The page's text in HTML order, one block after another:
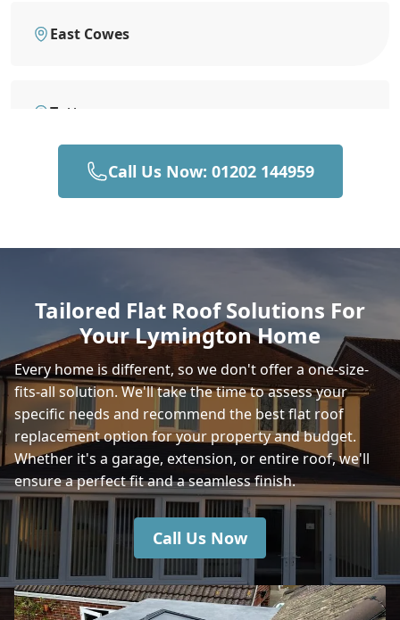
East Cowes
Totton
Newport
Ringwood
Bournemouth
Hedge End
Call Us Now: 01202 144959
Tailored Flat Roof Solutions For
Your Lymington Home
Every home is different, so we don't offer a one-size-
fits-all solution. We'll take the time to assess your
specific needs and recommend the best flat roof
replacement option for your property and budget.
Whether it's a garage, extension, or entire roof, we'll
ensure a perfect fit and a seamless finish.
Call Us Now